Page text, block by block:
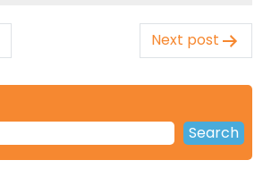
Next post
Search